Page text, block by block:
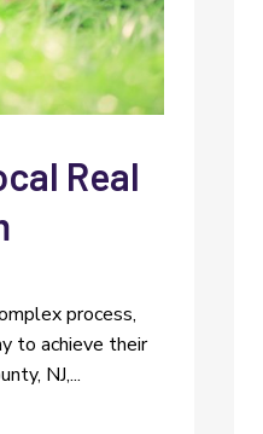
Real
process,
to achieve their
NJ,...